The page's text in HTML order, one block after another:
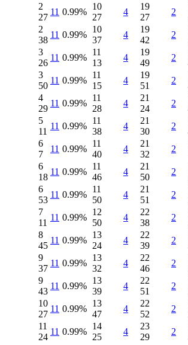
2
27
11 0.99%
10
27
4
19
27
2
2
38
11 0.99%
10
37
4
19
42
2
3
26
11 0.99%
11
13
4
19
49
2
3
50
11 0.99%
11
15
4
19
51
2
4
29
11 0.99%
11
28
4
21
24
2
5
11
11 0.99%
11
38
4
21
30
2
6
7
11 0.99%
11
40
4
21
32
2
6
18
11 0.99%
11
46
4
21
50
2
6
53
11 0.99%
11
50
4
21
51
2
7
11
11 0.99%
12
50
4
22
38
2
8
45
11 0.99%
13
24
4
22
39
2
9
37
11 0.99%
13
32
4
22
46
2
9
43
11 0.99%
13
39
4
22
51
2
10
27
11 0.99%
13
47
4
22
52
2
11
24
11 0.99%
14
25
4
23
29
2